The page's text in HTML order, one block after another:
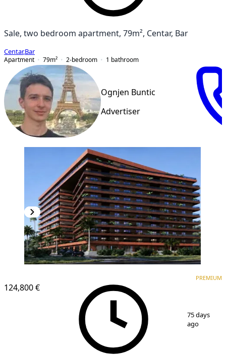
Sale, two bedroom apartment, 79m², Centar, Bar
Centar,Bar
Apartment
79m² 2-bedroom 1 bathroom
Ognjen Buntic
Advertiser
124,800 €
PREMIUM
75 days
ago